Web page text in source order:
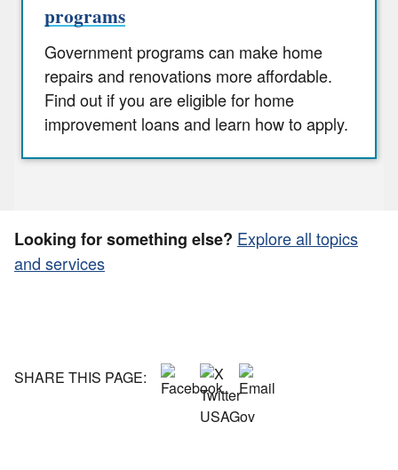
programs
Government programs can make home
repairs and renovations more affordable.
Find out if you are eligible for home
improvement loans and learn how to apply.
Looking for something else? Explore all topics
and services
SHARE THIS PAGE: